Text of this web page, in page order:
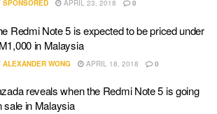
SPONSORED APRIL 23, 2018 0
Redmi Note 5 is expected to be priced under
in Malaysia
ALEXANDER WONG APRIL 18, 2018 0
reveals when the Redmi Note 5 is going
sale in Malaysia